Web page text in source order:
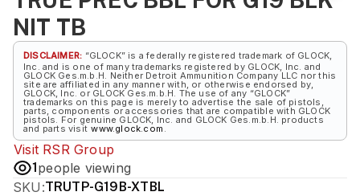
NIT TB
DISCLAIMER: “GLOCK” is a federally registered trademark of GLOCK,
Inc. and is one of many trademarks registered by GLOCK, Inc. and
GLOCK Ges.m.b.H. Neither Detroit Ammunition Company LLC nor this
site are affiliated in any manner with, or otherwise endorsed by,
GLOCK, Inc. or GLOCK Ges.m.b.H. The use of any “GLOCK”
trademarks on this page is merely to advertise the sale of pistols,
parts, components or accessories that are compatible with GLOCK
pistols. For genuine GLOCK, Inc. and GLOCK Ges.m.b.H. products
and parts visit www.glock.com .
Visit RSR Group
1people viewing
SKU:TRUTP-G19B-XTBL